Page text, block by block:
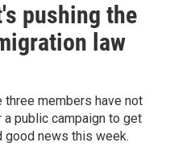
pushing the
law
three members have not
public campaign to get
good news this week.